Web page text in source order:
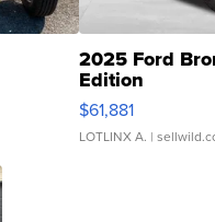
2025 Ford
Edition
$61,881
LOTLINX A. |